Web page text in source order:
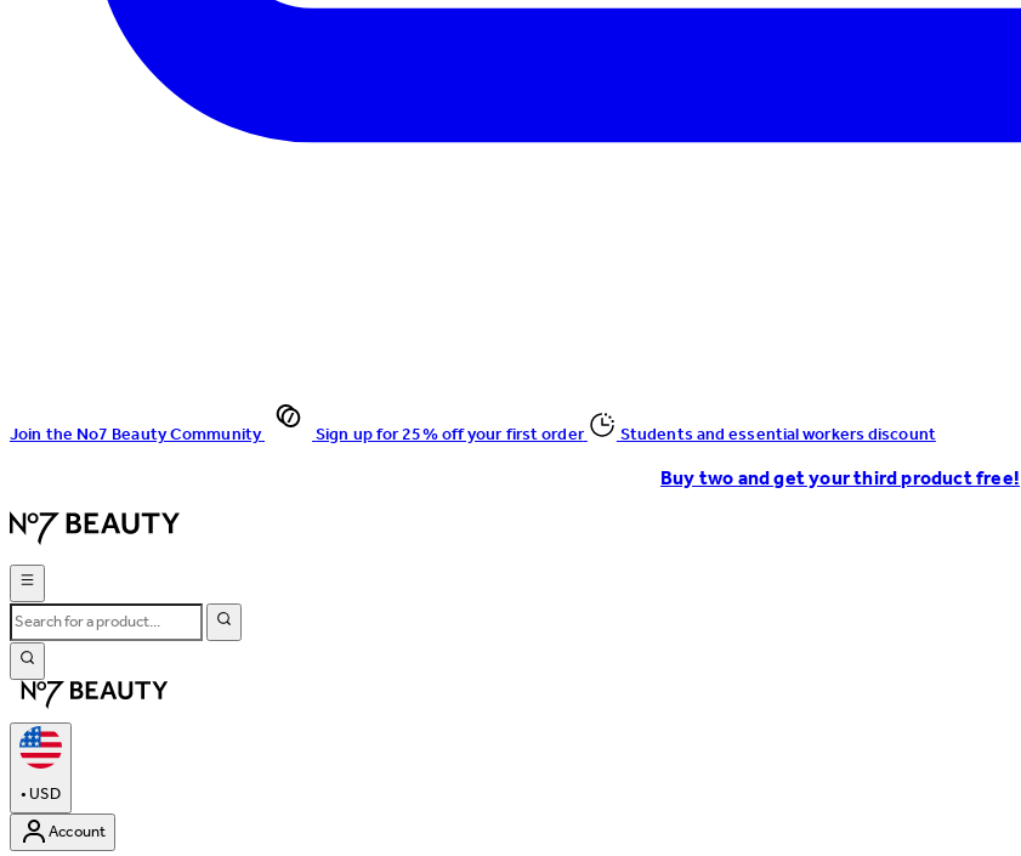
Join the No7 Beauty Community Sign up for 25% off your first order Students and essential workers discount
Buy two and get your third product free!
•USD
Account